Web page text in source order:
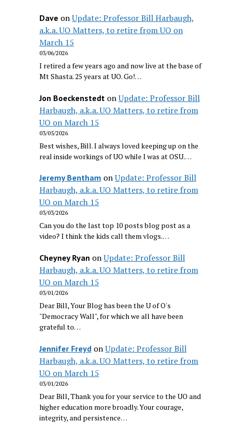
Dave onUpdate: Professor Bill Harbaugh,
a.k.a. UO Matters, to retire from UO on
March 15
03/06/2026
I retired a few years ago and now live at the base of
Mt Shasta. 25 years at UO. Go!…
Jon BoeckenstedtonUpdate: Professor Bill
Harbaugh, a.k.a. UO Matters, to retire from
UO on March 15
03/05/2026
Best wishes, Bill. I always loved keeping up on the
real inside workings of UO while I was at OSU.…
Jeremy Bentham onUpdate: Professor Bill
Harbaugh, a.k.a. UO Matters, to retire from
UO on March 15
03/03/2026
Can you do the last top 10 posts blog post as a
video? I think the kids call them vlogs.…
Cheyney Ryan onUpdate: Professor Bill
Harbaugh, a.k.a. UO Matters, to retire from
UO on March 15
03/01/2026
Dear Bill, Your Blog has been the U of O's
"Democracy Wall", for which we all have been
grateful to…
Jennifer FreydonUpdate: Professor Bill
Harbaugh, a.k.a. UO Matters, to retire from
UO on March 15
03/01/2026
Dear Bill, Thank you for your service to the UO and
higher education more broadly. Your courage,
integrity, and persistence…